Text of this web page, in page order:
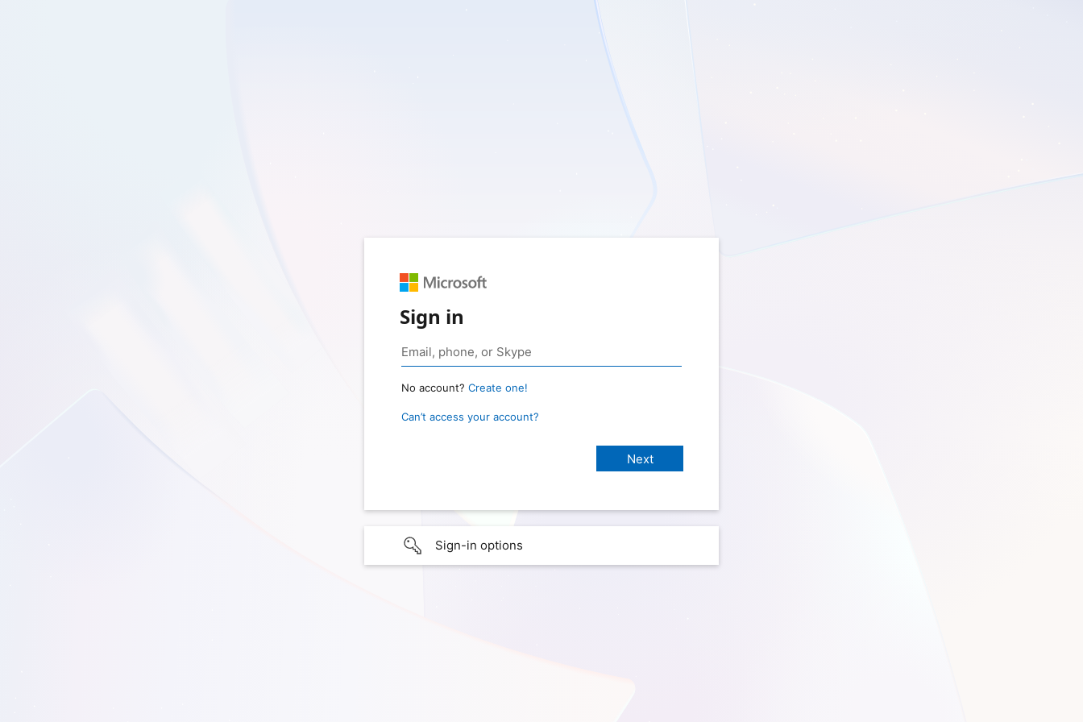
Sign in
No account? Create one!
Can’t access your account?
Sign-in options